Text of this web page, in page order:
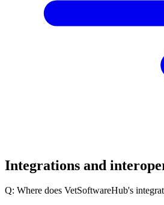
Integrations and
Q: Where does VetSoftwareHub's